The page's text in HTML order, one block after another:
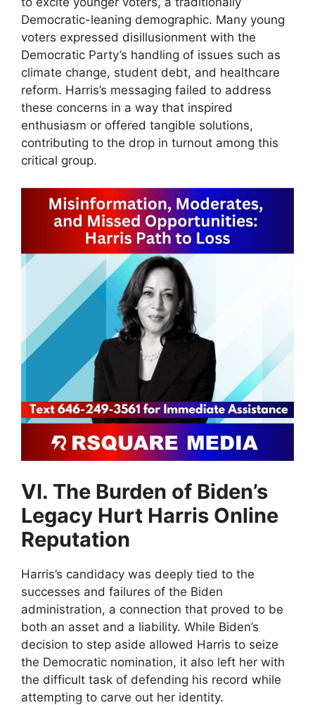
Democratic-leaning demographic. Many young
voters expressed disillusionment with the
Democratic Party’s handling of issues such as
climate change, student debt, and healthcare
reform. Harris’s messaging failed to address
these concerns in a way that inspired
enthusiasm or offered tangible solutions,
contributing to the drop in turnout among this
critical group.
VI. The Burden of Biden’s
Legacy Hurt Harris Online
Reputation
Harris’s candidacy was deeply tied to the
successes and failures of the Biden
administration, a connection that proved to be
both an asset and a liability. While Biden’s
decision to step aside allowed Harris to seize
the Democratic nomination, it also left her with
the difficult task of defending his record while
attempting to carve out her identity.